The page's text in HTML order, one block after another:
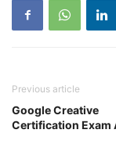
Previous article
Google Creative
Certification Exam